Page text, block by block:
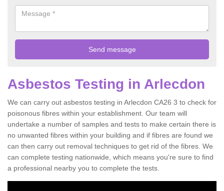
Asbestos Testing in Arlecdon
We can carry out asbestos testing in Arlecdon CA26 3 to check for
poisonous fibres within your establishment. Our team will
undertake a number of samples and tests to make certain there is
no unwanted fibres within your building and if fibres are found we
can then carry out removal techniques to get rid of the fibres. We
can complete testing nationwide, which means you're sure to find
a professional nearby you to complete the tests.